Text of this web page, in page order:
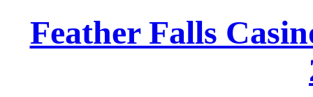
Feather Falls